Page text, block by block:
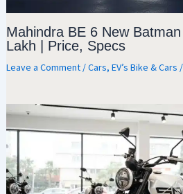
Mahindra BE 6 New
Lakh | Price, Specs
Leave a Comment /Cars,EV’s Bike & Cars